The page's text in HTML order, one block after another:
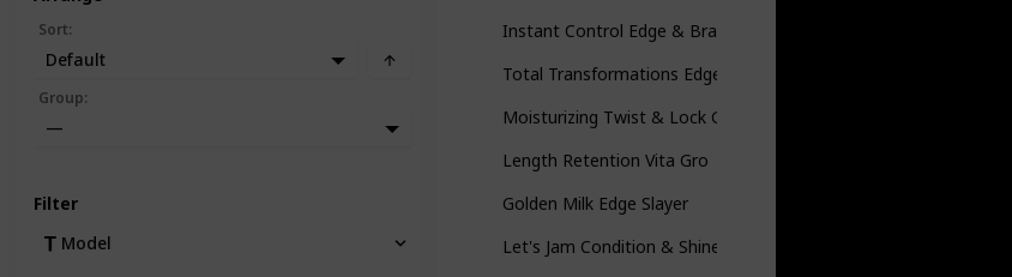
Instant Control Edge & Braid Gel Max
Total Transformations Edges Styling Gels
Moisturizing Twist & Lock Gel
Length Retention Vita Gro
Golden Milk Edge Slayer
Let's Jam Condition & Shine Gel
Sort:
Default
Group:
—
Filter
Model